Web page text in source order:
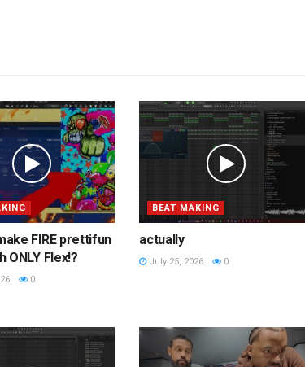
FIRE prettifun
ONLY Flex!?
0
BEAT MAKING
actually
July 25, 2026 0